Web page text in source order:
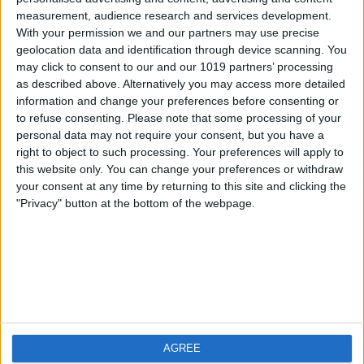
measurement, audience research and services development.
With your permission we and our partners may use precise
geolocation data and identification through device scanning. You
may click to consent to our and our 1019 partners’ processing
as described above. Alternatively you may access more detailed
information and change your preferences before consenting or
to refuse consenting. Please note that some processing of your
personal data may not require your consent, but you have a
right to object to such processing. Your preferences will apply to
this website only. You can change your preferences or withdraw
your consent at any time by returning to this site and clicking the
"Privacy" button at the bottom of the webpage.
AGREE
iOS
Android
FAQ
Contact
Über WeatherPro
Privacy Policy
Imprint
Finde uns
Weatherzone